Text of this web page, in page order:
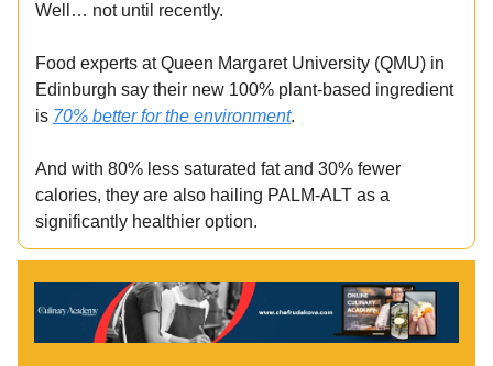
Well… not until recently.
Food experts at Queen Margaret University (QMU) in
Edinburgh say their new 100% plant-based ingredient
is 70% better for the environment.
And with 80% less saturated fat and 30% fewer
calories, they are also hailing PALM-ALT as a
significantly healthier option.